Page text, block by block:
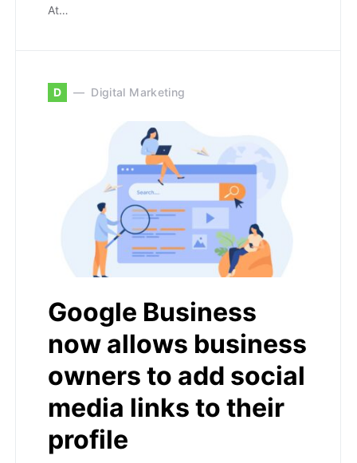
At…
D Digital Marketing
Google Business
now allows business
owners to add social
media links to their
profile